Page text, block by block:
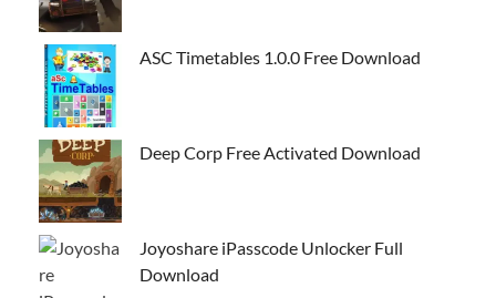
ASC Timetables 1.0.0 Free Download
Deep Corp Free Activated Download
Joyoshare iPasscode Unlocker Full
Download